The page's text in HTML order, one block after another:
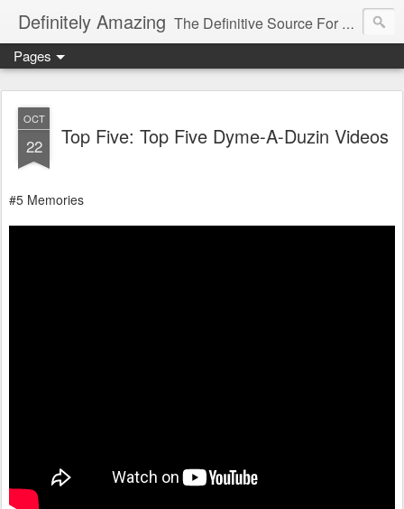
Definitely Amazing The Definitive Source For All Things Amazing
Pages
OCT
22 Top Five: Top Five Dyme-A-Duzin Videos
#5 Memories